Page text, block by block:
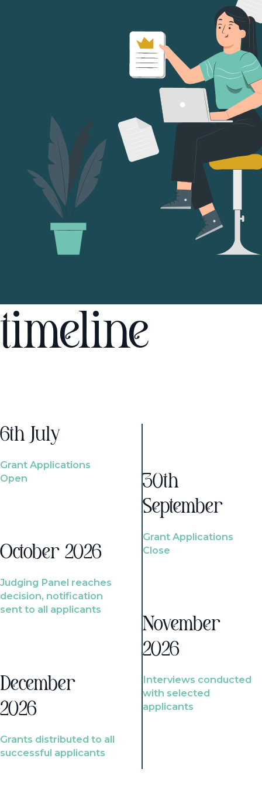
timeline
6th July
Grant Applications
Open
October 2026
Judging Panel reaches
decision, notification
sent to all applicants
December
2026
Grants distributed to all
successful applicants
30th
September
Grant Applications
Close
November
2026
Interviews conducted
with selected
applicants